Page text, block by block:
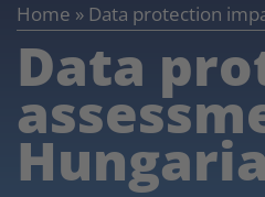
Home » Data protection
Data